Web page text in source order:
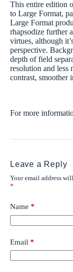
This entire edition
to Large Format,
Large Format
rhapsodize further
virtues, although
perspective.
depth of field
resolution and less
contrast, smoother
For more
Leave a Reply
Your email address
*
Name *
Email *